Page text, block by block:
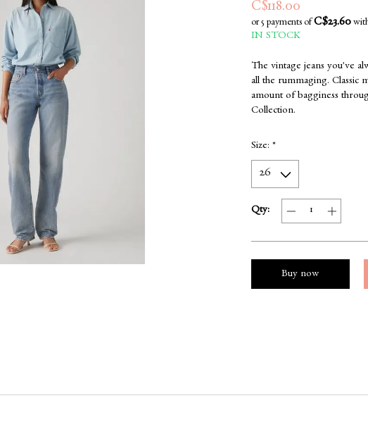
C$118.00
or 5 payments of C$23.60
IN STOCK
The vintage jeans you've
all the rummaging. Classic
amount of bagginess
Collection.
Size: *
Qty:
Buy now